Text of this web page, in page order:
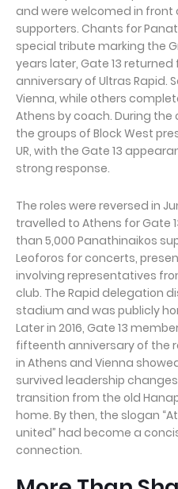
and were welcomed in front
supporters. Chants for
special tribute marking the
years later, Gate 13
anniversary of Ultras Rapid.
Vienna, while others
Athens by coach. During the
the groups of Block West
UR, with the Gate 13
strong response.
The roles were reversed in
travelled to Athens for Gate
than 5,000 Panathinaikos
Leoforos for concerts,
involving representatives
club. The Rapid delegation
stadium and was publicly
Later in 2016, Gate 13
fifteenth anniversary of the
in Athens and Vienna
survived leadership
transition from the old
home. By then, the slogan
united” had become a
connection.